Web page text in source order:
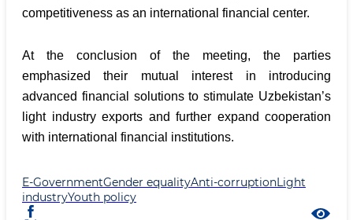
competitiveness as an international financial center.
At the conclusion of the meeting, the parties
emphasized their mutual interest in introducing
advanced financial solutions to stimulate Uzbekistan’s
light industry exports and further expand cooperation
with international financial institutions.
E-GovernmentGender equalityAnti-corruptionLight
industryYouth policy